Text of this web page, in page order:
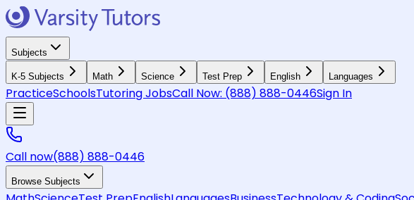
Subjects
K-5 Subjects Math Science Test Prep English Languages
PracticeSchoolsTutoring JobsCall Now: (888) 888-0446Sign In
Call now(888) 888-0446
Browse Subjects